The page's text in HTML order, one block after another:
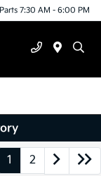
7:30 AM - 6:00 PM
1 2